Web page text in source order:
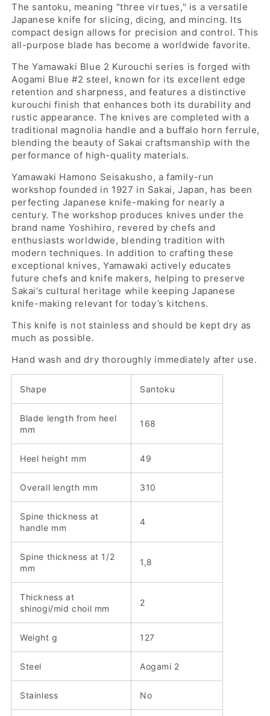
an
octagonal
ho
wood
buffalo
horn
handle
an
octagonal
ho
wood
buffalo
horn
handle
The santoku, meaning "three virtues," is a versatile
Japanese knife for slicing, dicing, and mincing. Its
compact design allows for precision and control. This
all-purpose blade has become a worldwide favorite.
TheYamawaki Blue 2 Kurouchi series is forged with
Aogami Blue #2 steel, known for its excellent edge
retention and sharpness, and features a distinctive
kurouchi finish that enhances both its durability and
rustic appearance. The knives are completed with a
traditional magnolia handle and a buffalo horn ferrule,
blending the beauty of Sakai craftsmanship with the
performance of high-quality materials.
Yamawaki Hamono Seisakusho, a family-run
workshop founded in 1927 in Sakai, Japan, has been
perfecting Japanese knife-making for nearly a
century. The workshop produces knives under the
brand name Yoshihiro, revered by chefs and
enthusiasts worldwide, blending tradition with
modern techniques. In addition to crafting these
exceptional knives, Yamawaki actively educates
future chefs and knife makers, helping to preserve
Sakai’s cultural heritage while keeping Japanese
knife-making relevant for today’s kitchens.
This knife is not stainless and should be kept dry as
much as possible.
Hand wash and dry thoroughly immediately after use.
Shape Santoku
Blade length from heel
mm
168
Heel height mm 49
Overall length mm 310
Spine thickness at
handle mm
4
Spine thickness at 1/2
mm
1,8
Thickness at
shinogi/mid choil mm
2
Weight g 127
Steel Aogami 2
Stainless No